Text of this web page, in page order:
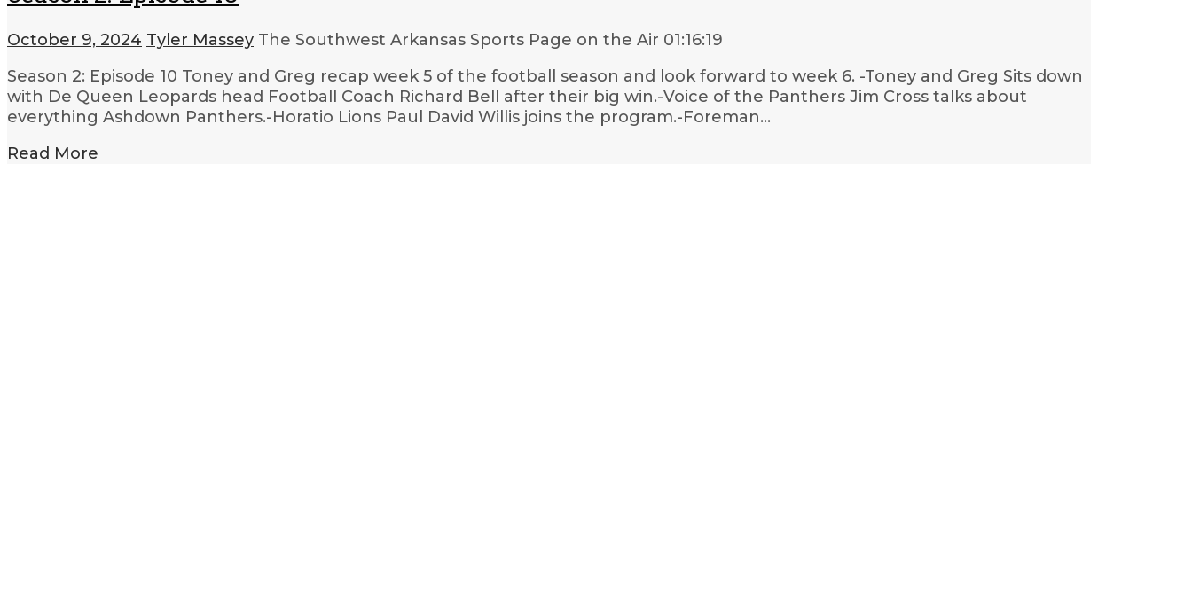
October 9, 2024 Tyler Massey The Southwest Arkansas Sports Page on the Air 01:16:19
Season 2: Episode 10 Toney and Greg recap week 5 of the football season and look forward to week 6. -Toney and Greg Sits down
with De Queen Leopards head Football Coach Richard Bell after their big win.-Voice of the Panthers Jim Cross talks about
everything Ashdown Panthers.-Horatio Lions Paul David Willis joins the program.-Foreman…
Read More